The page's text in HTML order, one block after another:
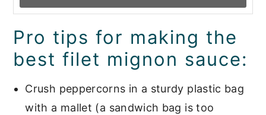
Pro tips for making the
best filet mignon sauce:
Crush peppercorns in a sturdy plastic bag
with a mallet (a sandwich bag is too